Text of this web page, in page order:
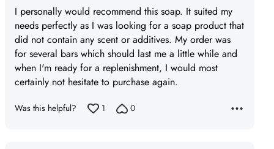
of
5
I personally would recommend this soap. It suited my
needs perfectly as I was looking for a soap product that
did not contain any scent or additives. My order was
for several bars which should last me a little while and
when I'm ready for a replenishment, I would most
certainly not hesitate to purchase again.
Was this helpful? 1 0